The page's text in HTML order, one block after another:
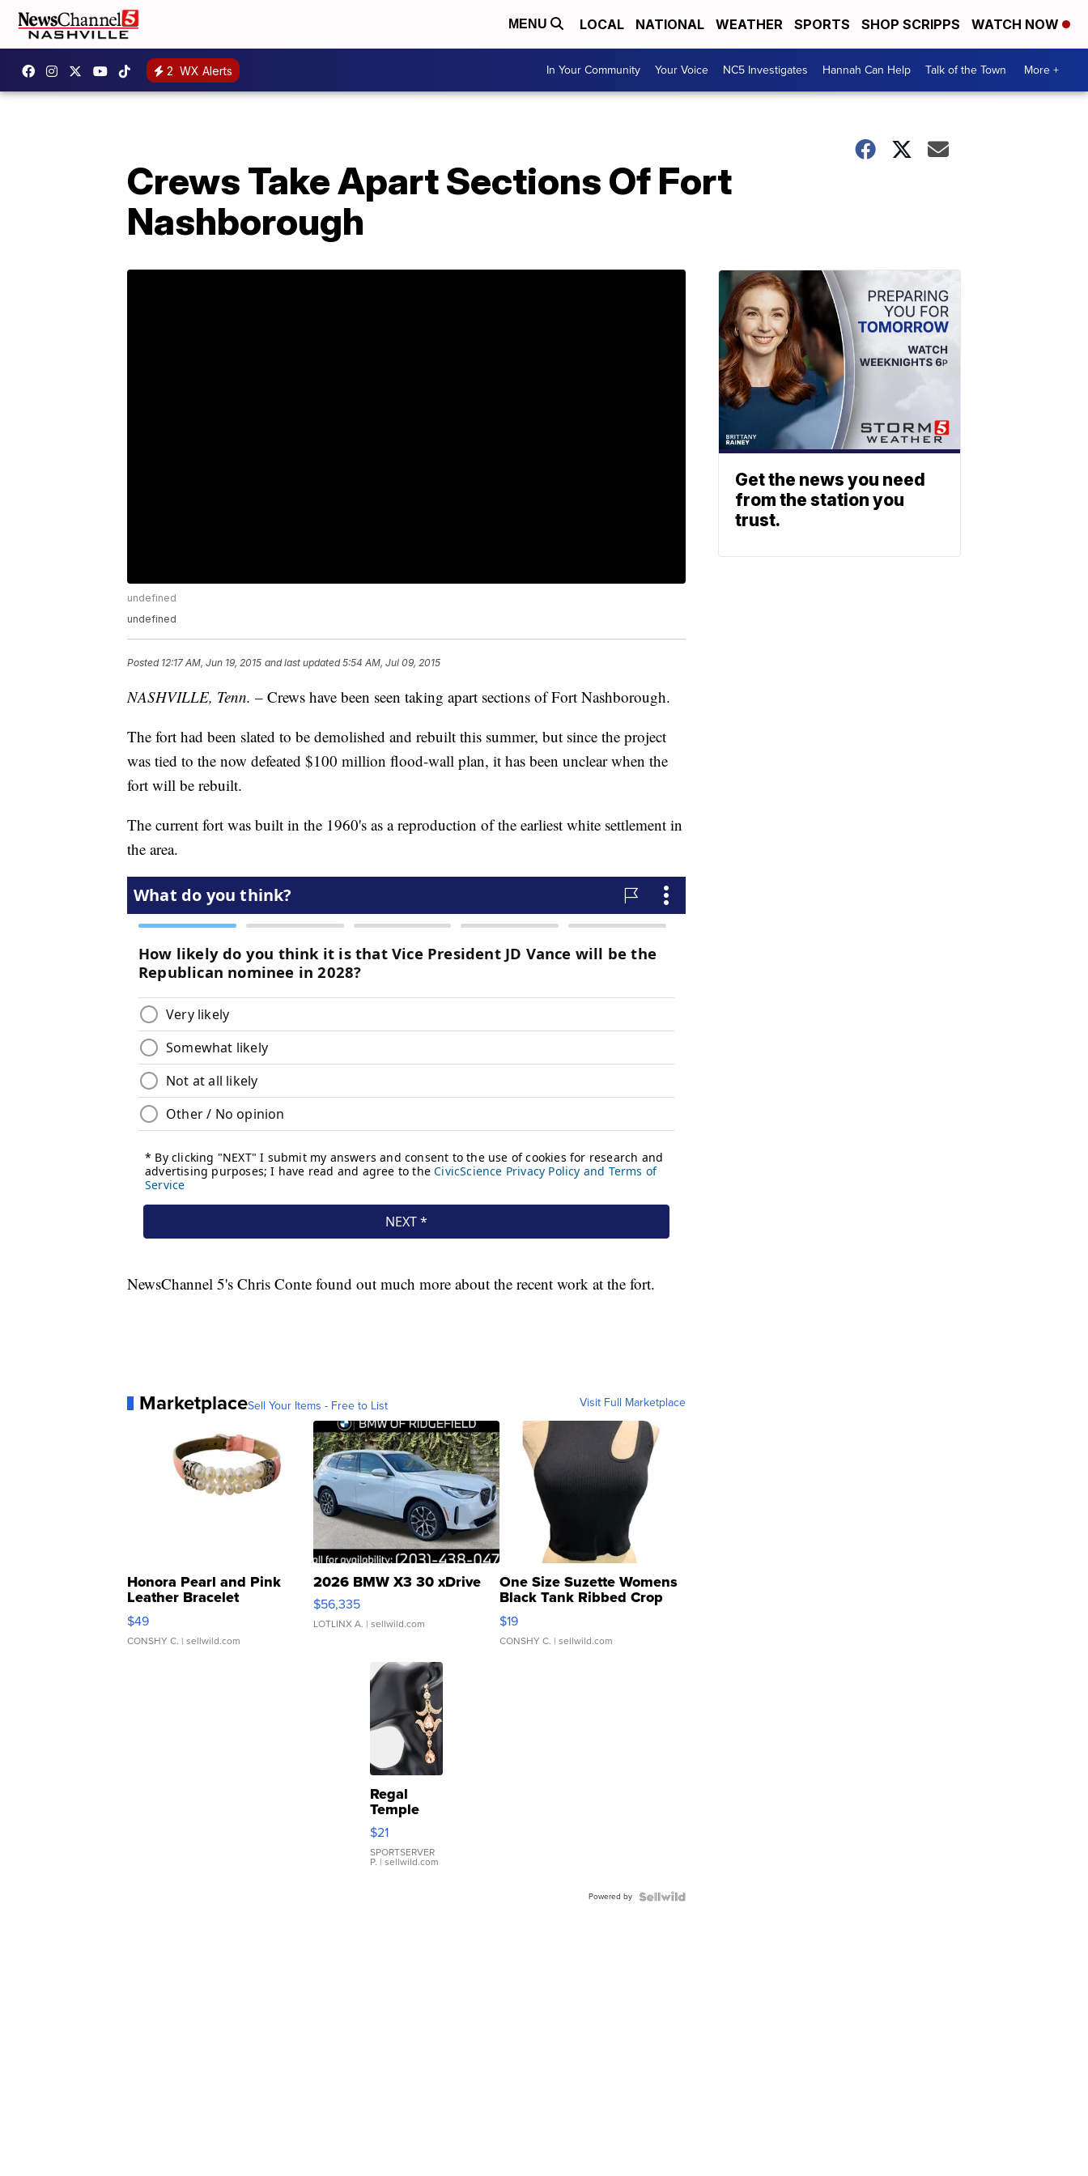
MENU LOCAL NATIONAL WEATHER SPORTS SHOP SCRIPPS WATCH NOW
2 WX Alerts In Your Community Your Voice NC5 Investigates Hannah Can Help Talk of the Town More +
Crews Take Apart Sections Of Fort
Nashborough
undefined
undefined
Posted 12:17 AM, Jun 19, 2015 and last updated 5:54 AM, Jul 09, 2015
NASHVILLE, Tenn. – Crews have been seen taking apart sections of Fort Nashborough.
The fort had been slated to be demolished and rebuilt this summer, but since the project
was tied to the now defeated $100 million flood-wall plan, it has been unclear when the
fort will be rebuilt.
The current fort was built in the 1960's as a reproduction of the earliest white settlement in
the area.
NewsChannel 5's Chris Conte found out much more about the recent work at the fort.
MarketplaceSell Your Items - Free to List Visit Full Marketplace
Honora Pearl and Pink
Leather Bracelet
Adjustable Buckle Clo...
$49
CONSHY C. | sellwild.com
2026 BMW X3 30 xDrive
$56,335
LOTLINX A. | sellwild.com
One Size Suzette Womens
Black Tank Ribbed Crop
Asymmetrical ...
$19
CONSHY C. | sellwild.com
Regal
Temple
Droplet
Earrings
$21
SPORTSERVER
P. | sellwild.com
Powered by
Get the news you need
from the station you
trust.